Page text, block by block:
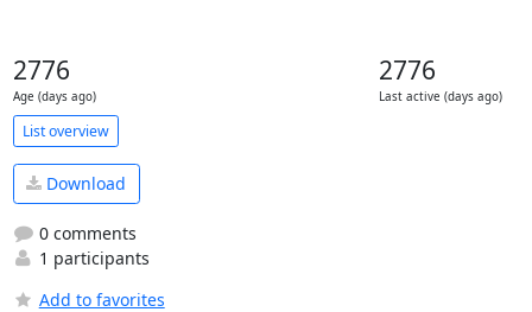
2776
Age (days ago)
2776
Last active (days ago)
List overview
Download
0 comments
1 participants
Add to favorites